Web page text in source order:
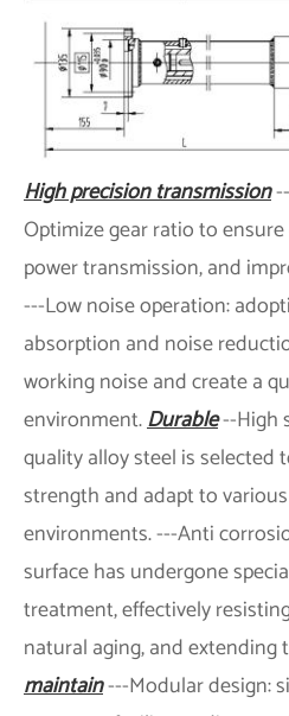
High precision transmission
Optimize gear ratio to
power transmission, and
---Low noise operation:
absorption and noise
working noise and create a
environment.Durable--High
quality alloy steel is selected
strength and adapt to
environments. ---Anti
surface has undergone
treatment, effectively
natural aging, and extending
maintain---Modular design: